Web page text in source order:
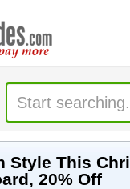
Style This
20% Off